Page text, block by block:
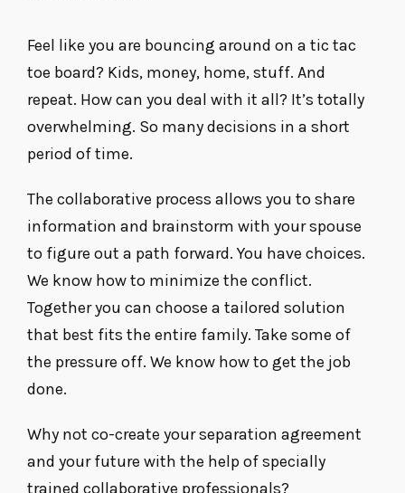
Feel like you are bouncing around on a tic tac
toe board? Kids, money, home, stuff. And
repeat. How can you deal with it all? It’s totally
overwhelming. So many decisions in a short
period of time.
The collaborative process allows you to share
information and brainstorm with your spouse
to figure out a path forward. You have choices.
We know how to minimize the conflict.
Together you can choose a tailored solution
that best fits the entire family. Take some of
the pressure off. We know how to get the job
done.
Why not co-create your separation agreement
and your future with the help of specially
trained collaborative professionals?